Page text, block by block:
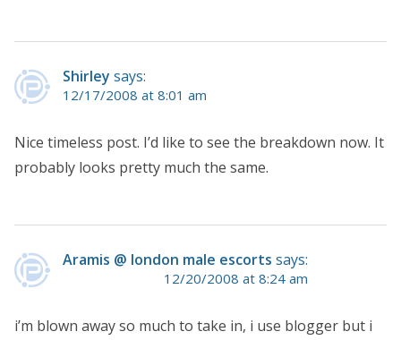
Shirley says:
12/17/2008 at 8:01 am
Nice timeless post. I’d like to see the breakdown now. It
probably looks pretty much the same.
Aramis @ london male escorts says:
12/20/2008 at 8:24 am
i’m blown away so much to take in, i use blogger but i